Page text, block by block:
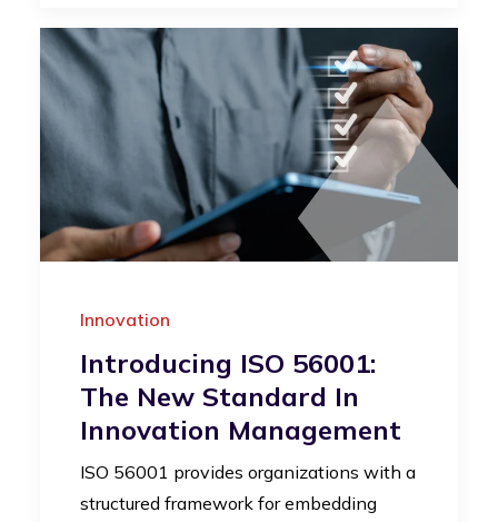
Innovation
Introducing ISO 56001:
The New Standard In
Innovation Management
ISO 56001 provides organizations with a
structured framework for embedding